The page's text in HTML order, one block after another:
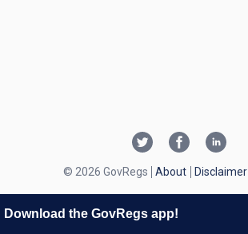
© 2026 GovRegs About Disclaimer
Download the GovRegs app!